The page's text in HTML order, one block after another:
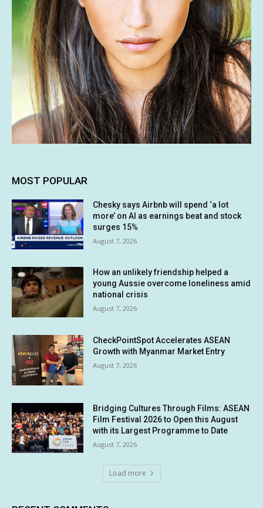
MOST POPULAR
Chesky says Airbnb will spend ‘a lot
more’ on AI as earnings beat and stock
surges 15%
August 7, 2026
How an unlikely friendship helped a
young Aussie overcome loneliness amid
national crisis
August 7, 2026
CheckPointSpot Accelerates ASEAN
Growth with Myanmar Market Entry
August 7, 2026
Bridging Cultures Through Films: ASEAN
Film Festival 2026 to Open this August
with its Largest Programme to Date
August 7, 2026
Load more